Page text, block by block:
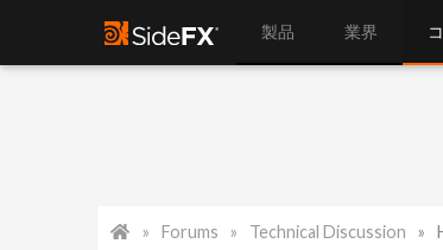
製品 業界
Forums Technical Discussion